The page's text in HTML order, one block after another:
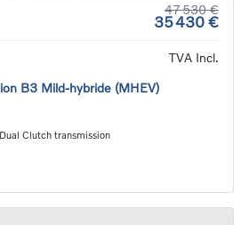
47 530 €
35 430 €
TVA Incl.
B3 Mild-hybride (MHEV)
Clutch transmission